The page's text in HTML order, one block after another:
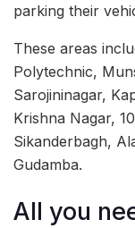
parking their
These areas
Polytechnic,
Sarojininagar,
Krishna Nagar,
Sikanderbagh,
Gudamba.
All you